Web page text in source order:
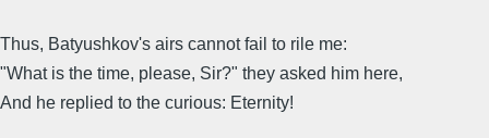
Thus, Batyushkov's airs cannot fail to rile me:
"What is the time, please, Sir?" they asked him here,
And he replied to the curious: Eternity!